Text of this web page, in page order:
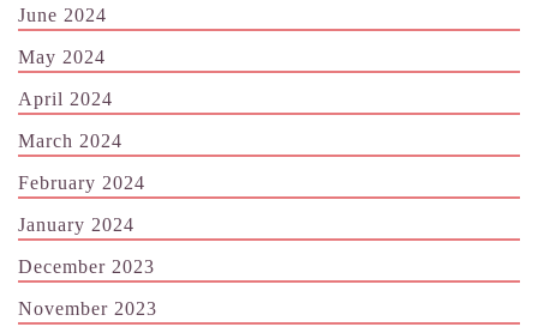
June 2024
May 2024
April 2024
March 2024
February 2024
January 2024
December 2023
November 2023